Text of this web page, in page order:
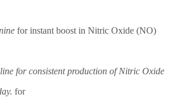
for instant boost in Nitric Oxide (NO)
for consistent production of Nitric Oxide
for